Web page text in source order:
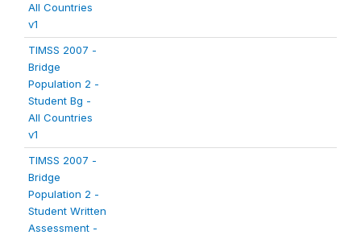
All Countries
v1
TIMSS 2007 -
Bridge
Population 2 -
Student Bg -
All Countries
v1
TIMSS 2007 -
Bridge
Population 2 -
Student Written
Assessment -